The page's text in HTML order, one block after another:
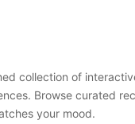
collection of
Browse curated
your mood.